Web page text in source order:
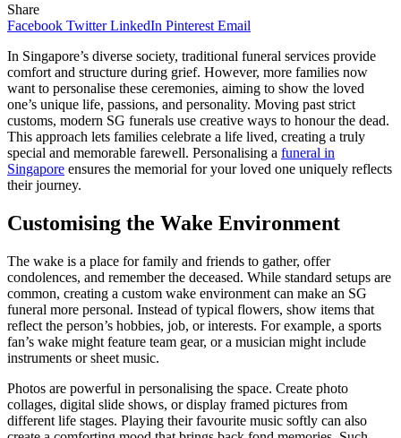
Share
Facebook Twitter LinkedIn Pinterest Email
In Singapore’s diverse society, traditional funeral services provide
comfort and structure during grief. However, more families now
want to personalise these ceremonies, aiming to show the loved
one’s unique life, passions, and personality. Moving past strict
customs, modern SG funerals use creative ways to honour the dead.
This approach lets families celebrate a life lived, creating a truly
special and memorable farewell. Personalising a funeral in
Singapore ensures the memorial for your loved one uniquely reflects
their journey.
Customising the Wake Environment
The wake is a place for family and friends to gather, offer
condolences, and remember the deceased. While standard setups are
common, creating a custom wake environment can make an SG
funeral more personal. Instead of typical flowers, show items that
reflect the person’s hobbies, job, or interests. For example, a sports
fan’s wake might feature team gear, or a musician might include
instruments or sheet music.
Photos are powerful in personalising the space. Create photo
collages, digital slide shows, or display framed pictures from
different life stages. Playing their favourite music softly can also